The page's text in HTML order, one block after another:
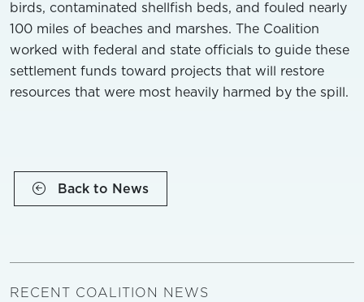
birds, contaminated shellfish beds, and fouled nearly
100 miles of beaches and marshes. The Coalition
worked with federal and state officials to guide these
settlement funds toward projects that will restore
resources that were most heavily harmed by the spill.
Back to News
RECENT COALITION NEWS